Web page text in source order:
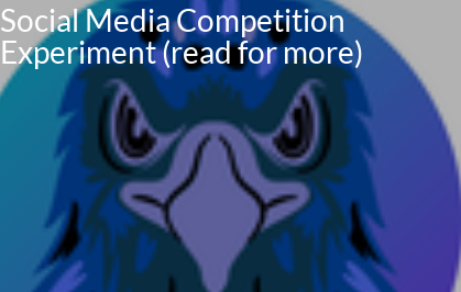
Social Media Competition
Experiment (read for more)